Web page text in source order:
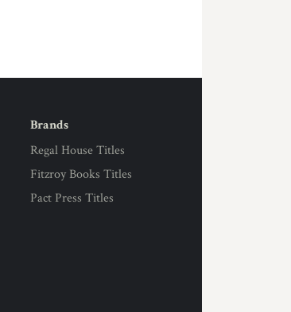
Brands
Regal House Titles
Fitzroy Books Titles
Pact Press Titles